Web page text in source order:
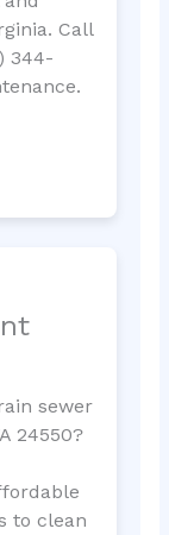
Call
344-
sewer
24550?
to clean